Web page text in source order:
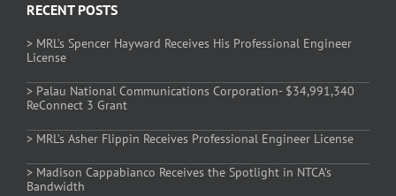
RECENT POSTS
> MRL’s Spencer Hayward Receives His Professional Engineer
License
> Palau National Communications Corporation- $34,991,340
ReConnect 3 Grant
> MRL’s Asher Flippin Receives Professional Engineer License
> Madison Cappabianco Receives the Spotlight in NTCA’s
Bandwidth